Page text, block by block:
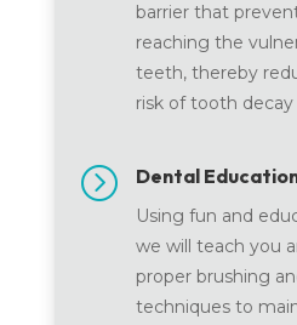
barrier that
reaching the
teeth, thereby
risk of tooth decay
= Dental
Using fun and
we will teach you
proper brushing
techniques to